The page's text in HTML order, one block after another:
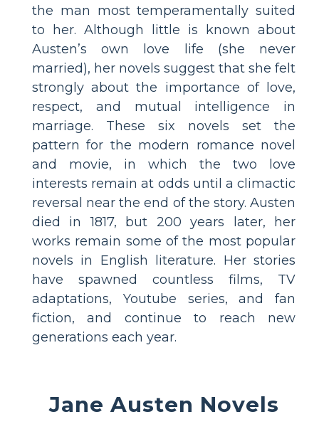
the man most temperamentally suited
to her. Although little is known about
Austen’s own love life (she never
married), her novels suggest that she felt
strongly about the importance of love,
respect, and mutual intelligence in
marriage. These six novels set the
pattern for the modern romance novel
and movie, in which the two love
interests remain at odds until a climactic
reversal near the end of the story. Austen
died in 1817, but 200 years later, her
works remain some of the most popular
novels in English literature. Her stories
have spawned countless films, TV
adaptations, Youtube series, and fan
fiction, and continue to reach new
generations each year.
Jane Austen Novels